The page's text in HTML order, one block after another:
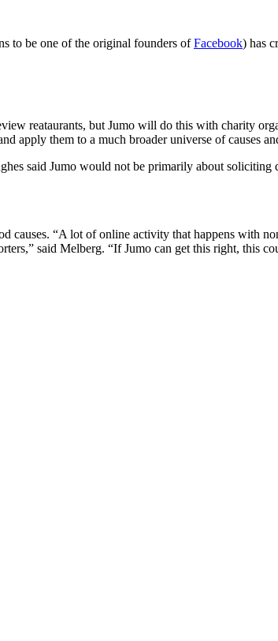
to be one of the original founders ofFacebook) has
reataurants, but Jumo will do this with charity
apply them to a much broader universe of causes
said Jumo would not be primarily about soliciting
causes. “A lot of online activity that happens with
said Melberg. “If Jumo can get this right, this